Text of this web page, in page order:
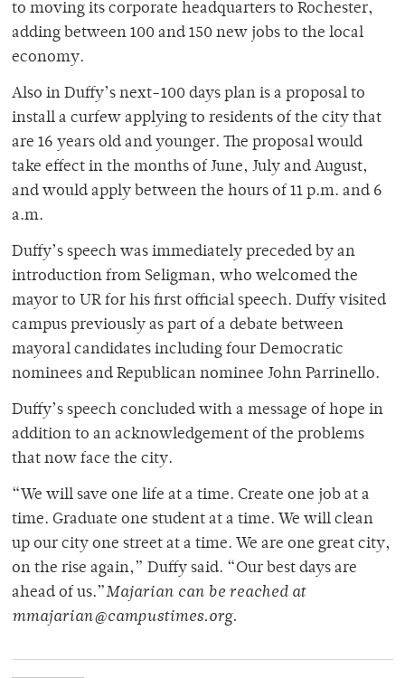
to moving its corporate headquarters to Rochester,
adding between 100 and 150 new jobs to the local
economy.
Also in Duffy’s next-100 days plan is a proposal to
install a curfew applying to residents of the city that
are 16 years old and younger. The proposal would
take effect in the months of June, July and August,
and would apply between the hours of 11 p.m. and 6
a.m.
Duffy’s speech was immediately preceded by an
introduction from Seligman, who welcomed the
mayor to UR for his first official speech. Duffy visited
campus previously as part of a debate between
mayoral candidates including four Democratic
nominees and Republican nominee John Parrinello.
Duffy’s speech concluded with a message of hope in
addition to an acknowledgement of the problems
that now face the city.
“We will save one life at a time. Create one job at a
time. Graduate one student at a time. We will clean
up our city one street at a time. We are one great city,
on the rise again,” Duffy said. “Our best days are
ahead of us.”Majarian can be reached at
mmajarian@campustimes.org.